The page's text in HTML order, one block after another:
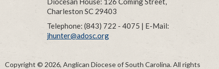
Charleston SC 29403
Telephone: (843) 722 - 4075 | E-Mail:
jhunter@adosc.org
Copyright © 2026, Anglican Diocese of South Carolina. All rights